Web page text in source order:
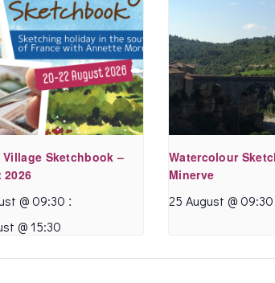
Village Sketchbook –
@ 09:30 :
@ 15:30
Watercolour
Minerve
25 August @ 09:30
Sue A.- October 2020